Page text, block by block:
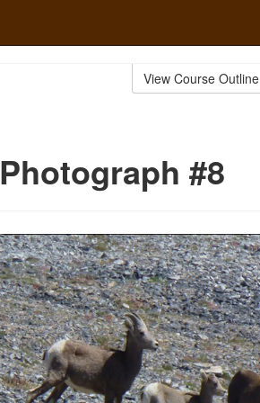
View Course Outline
#8